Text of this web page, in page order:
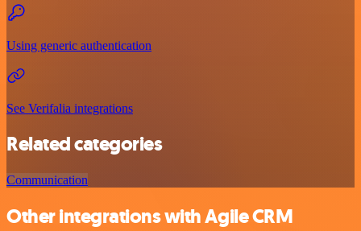
Using generic authentication
See Verifalia integrations
Related categories
Communication
Other integrations with Agile CRM